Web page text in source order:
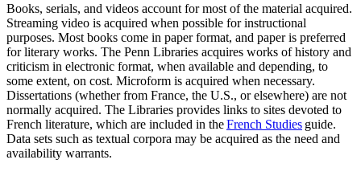
Books, serials, and videos account for most of the material acquired.
Streaming video is acquired when possible for instructional
purposes. Most books come in paper format, and paper is preferred
for literary works. The Penn Libraries acquires works of history and
criticism in electronic format, when available and depending, to
some extent, on cost. Microform is acquired when necessary.
Dissertations (whether from France, the U.S., or elsewhere) are not
normally acquired. The Libraries provides links to sites devoted to
French literature, which are included in theFrench Studies guide.
Data sets such as textual corpora may be acquired as the need and
availability warrants.